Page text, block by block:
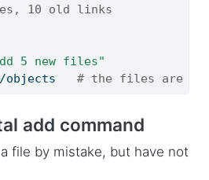
10 old links
5 new files"
objects # the files are
add command
file by mistake, but have not